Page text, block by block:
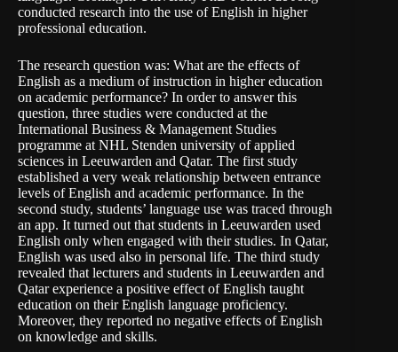
conducted research into the use of English in higher
professional education.
The research question was: What are the effects of
English as a medium of instruction in higher education
on academic performance? In order to answer this
question, three studies were conducted at the
International Business & Management Studies
programme at NHL Stenden university of applied
sciences in Leeuwarden and Qatar. The first study
established a very weak relationship between entrance
levels of English and academic performance. In the
second study, students’ language use was traced through
an app. It turned out that students in Leeuwarden used
English only when engaged with their studies. In Qatar,
English was used also in personal life. The third study
revealed that lecturers and students in Leeuwarden and
Qatar experience a positive effect of English taught
education on their English language proficiency.
Moreover, they reported no negative effects of English
on knowledge and skills.